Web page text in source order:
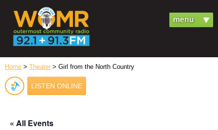
Home > Theater > Girl from the North Country
LISTEN ONLINE
« All Events